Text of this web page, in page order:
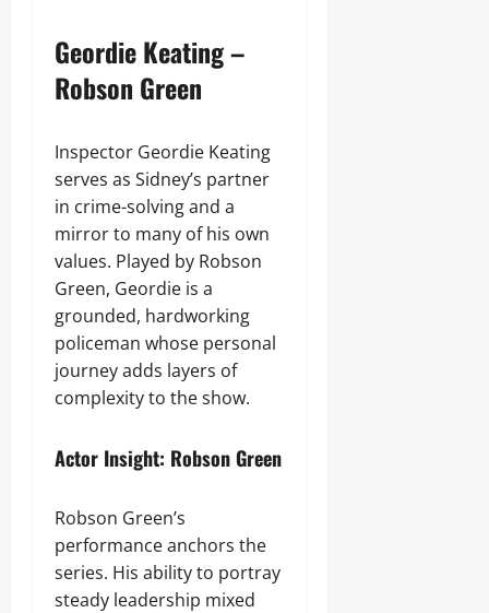
Geordie Keating –
Robson Green
Inspector Geordie Keating
serves as Sidney’s partner
in crime-solving and a
mirror to many of his own
values. Played by Robson
Green, Geordie is a
grounded, hardworking
policeman whose personal
journey adds layers of
complexity to the show.
Actor Insight: Robson Green
Robson Green’s
performance anchors the
series. His ability to portray
steady leadership mixed